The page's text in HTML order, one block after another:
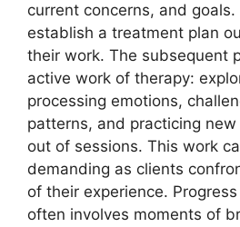
current concerns, and
establish a treatment plan
their work. The subsequent
active work of therapy:
processing emotions,
patterns, and practicing
out of sessions. This work
demanding as clients
of their experience.
often involves moments of